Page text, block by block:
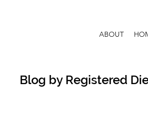
ABOUT
Blog by Registered